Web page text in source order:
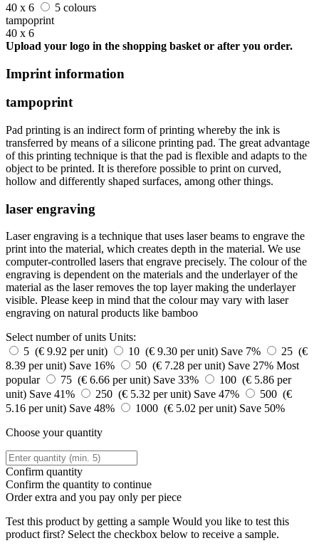
40 x 6
5 colours
tampoprint
40 x 6
Upload your logo in the shopping basket or after you order.
Imprint information
tampoprint
Pad printing is an indirect form of printing whereby the ink is
transferred by means of a silicone printing pad. The great advantage
of this printing technique is that the pad is flexible and adapts to the
object to be printed. It is therefore possible to print on curved,
hollow and differently shaped surfaces, among other things.
laser engraving
Laser engraving is a technique that uses laser beams to engrave the
print into the material, which creates depth in the material. We use
computer-controlled lasers that engrave precisely. The colour of the
engraving is dependent on the materials and the underlayer of the
material as the laser removes the top layer making the underlayer
visible. Please keep in mind that the colour may vary with laser
engraving on natural products like bamboo
Select number of units Units:
5 (€ 9.92 per unit)
10 (€ 9.30 per unit) Save 7%
25 (€
8.39 per unit) Save 16% 50 (€ 7.28 per unit) Save 27% Most
popular
75 (€ 6.66 per unit) Save 33%
100 (€ 5.86 per
unit) Save 41% 250 (€ 5.32 per unit) Save 47%
500 (€
5.16 per unit) Save 48% 1000 (€ 5.02 per unit) Save 50%
Choose your quantity
Confirm quantity
Confirm the quantity to continue
Orderextra and you pay only per piece
Test this product by getting a sample Would you like to test this
product first? Select the checkbox below to receive a sample.